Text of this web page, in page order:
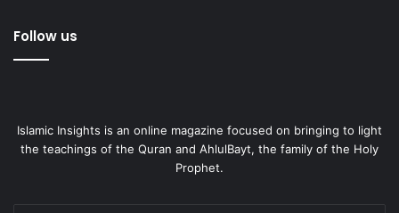
Follow us
Islamic Insights is an online magazine focused on bringing to light
the teachings of the Quran and AhlulBayt, the family of the Holy
Prophet.